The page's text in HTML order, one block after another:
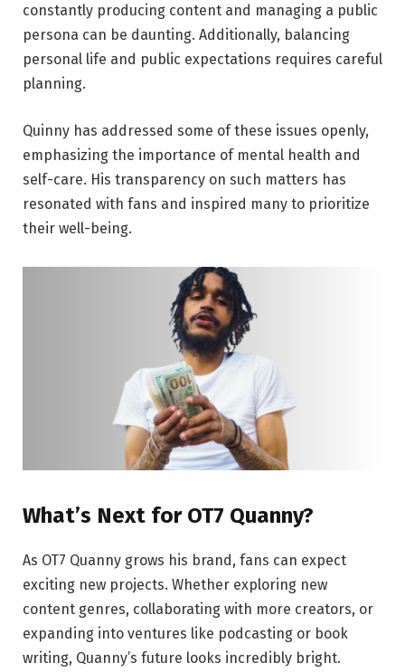
constantly producing content and managing a public
persona can be daunting. Additionally, balancing
personal life and public expectations requires careful
planning.
Quinny has addressed some of these issues openly,
emphasizing the importance of mental health and
self-care. His transparency on such matters has
resonated with fans and inspired many to prioritize
their well-being.
What’s Next for OT7 Quanny?
As OT7 Quanny grows his brand, fans can expect
exciting new projects. Whether exploring new
content genres, collaborating with more creators, or
expanding into ventures like podcasting or book
writing, Quanny’s future looks incredibly bright.